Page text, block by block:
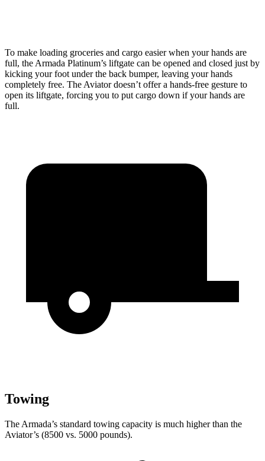
To make loading groceries and cargo easier when your hands are
full, the Armada Platinum’s liftgate can be opened and closed just by
kicking your foot under the back bumper, leaving your hands
completely free. The Aviator doesn’t offer a hands-free gesture to
open its liftgate, forcing you to put cargo down if your hands are
full.
Towing
The Armada’s standard towing capacity is much higher than the
Aviator’s (8500 vs. 5000 pounds).